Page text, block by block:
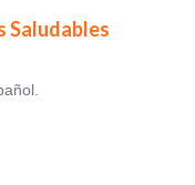
Saludables